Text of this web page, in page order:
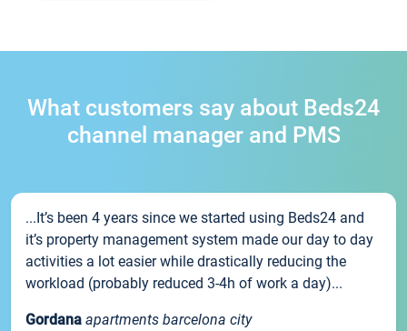
What customers say about Beds24
channel manager and PMS
...It’s been 4 years since we started using Beds24 and
it’s property management system made our day to day
activities a lot easier while drastically reducing the
workload (probably reduced 3-4h of work a day)...
Gordana apartments barcelona city